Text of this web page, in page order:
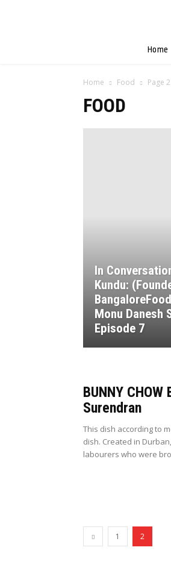
Home
Home Food Page 2
FOOD
In
Kundu:
Monu Danesh
Episode 7
BUNNY
Surendran
This dish according to
dish. Created in
labourers who were
1 2